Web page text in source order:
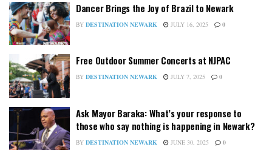
Dancer Brings the Joy of Brazil to Newark
BY DESTINATION NEWARK JULY 16, 2025 0
Free Outdoor Summer Concerts at NJPAC
BY DESTINATION NEWARK JULY 7, 2025 0
Ask Mayor Baraka: What’s your response to
those who say nothing is happening in Newark?
BY DESTINATION NEWARK JUNE 30, 2025 0